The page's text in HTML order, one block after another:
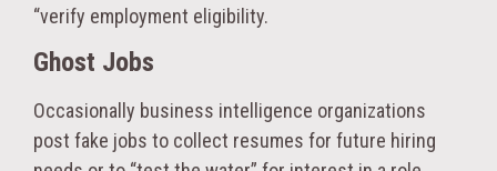
“verify employment eligibility.
Ghost Jobs
Occasionally business intelligence organizations
post fake jobs to collect resumes for future hiring